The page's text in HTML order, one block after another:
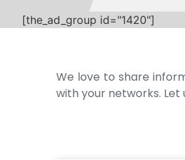
[the_ad_group id="1420"]
We love to share
with your networks. Let